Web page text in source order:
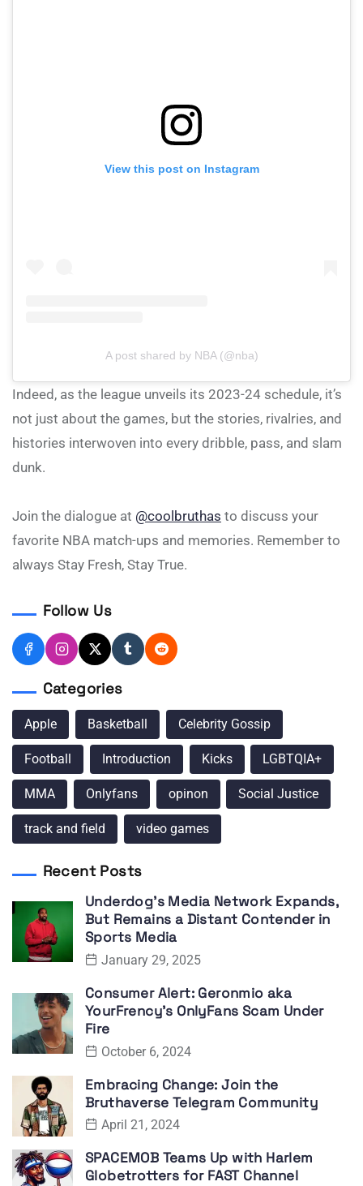
View this post on Instagram
A post shared by NBA (@nba)
Indeed, as the league unveils its 2023-24 schedule, it’s
not just about the games, but the stories, rivalries, and
histories interwoven into every dribble, pass, and slam
dunk.
Join the dialogue at @coolbruthas to discuss your
favorite NBA match-ups and memories. Remember to
always Stay Fresh, Stay True.
Follow Us
Categories
Apple Basketball Celebrity Gossip
Football Introduction Kicks LGBTQIA+
MMA Onlyfans opinon Social Justice
track and field video games
Recent Posts
Underdog’s Media Network Expands,
But Remains a Distant Contender in
Sports Media
January 29, 2025
Consumer Alert: Geronmio aka
YourFrency’s OnlyFans Scam Under
Fire
October 6, 2024
Embracing Change: Join the
Bruthaverse Telegram Community
April 21, 2024
SPACEMOB Teams Up with Harlem
Globetrotters for FAST Channel